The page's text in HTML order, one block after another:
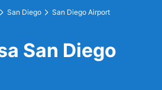
San Diego
San Diego Airport
San Diego